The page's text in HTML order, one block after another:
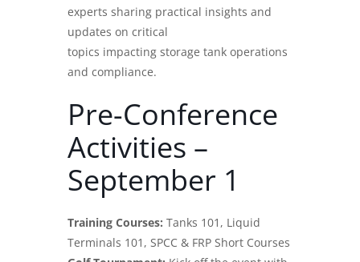
experts sharing practical insights and
updates on critical
topics impacting storage tank operations
and compliance.
Pre-Conference
Activities –
September 1
Training Courses: Tanks 101, Liquid
Terminals 101, SPCC & FRP Short Courses